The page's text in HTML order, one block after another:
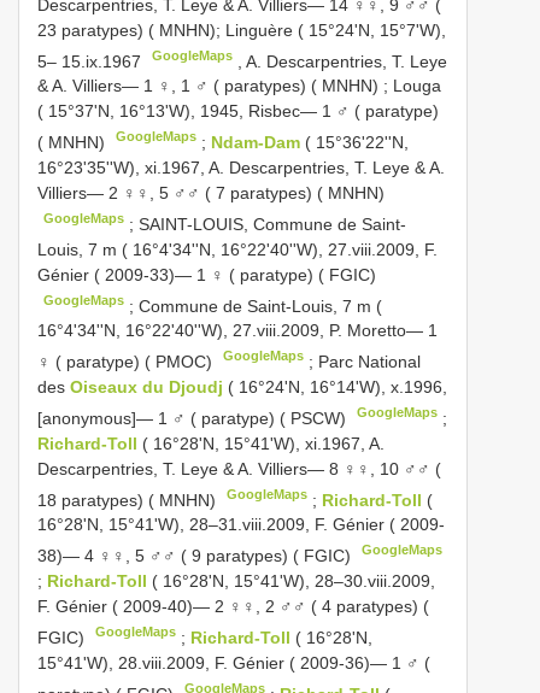
Descarpentries, T. Leye & A. Villiers— 14 ♀♀, 9 ♂♂ (
23 paratypes) ( MNHN); Linguère ( 15°24'N, 15°7'W),
5– 15.ix.1967
GoogleMaps ,A. Descarpentries, T. Leye
& A. Villiers— 1 ♀, 1 ♂ ( paratypes) ( MNHN) ; Louga
( 15°37'N, 16°13'W), 1945, Risbec— 1 ♂ ( paratype)
( MNHN)
GoogleMaps ; Ndam-Dam ( 15°36'22''N,
16°23'35''W), xi.1967, A. Descarpentries, T. Leye & A.
Villiers— 2 ♀♀, 5 ♂♂ ( 7 paratypes) ( MNHN)
GoogleMaps ;SAINT-LOUIS, Commune de Saint-
Louis, 7 m ( 16°4'34''N, 16°22'40''W), 27.viii.2009, F.
Génier ( 2009-33)— 1 ♀ ( paratype) ( FGIC)
GoogleMaps ;Commune de Saint-Louis, 7 m (
16°4'34''N, 16°22'40''W), 27.viii.2009, P. Moretto— 1
♀ ( paratype) ( PMOC)
GoogleMaps ; Parc National
des Oiseaux du Djoudj ( 16°24'N, 16°14'W), x.1996,
[anonymous]— 1 ♂ ( paratype) ( PSCW)
GoogleMaps ;
Richard-Toll ( 16°28'N, 15°41'W), xi.1967, A.
Descarpentries, T. Leye & A. Villiers— 8 ♀♀, 10 ♂♂ (
18 paratypes) ( MNHN)
GoogleMaps ; Richard-Toll (
16°28'N, 15°41'W), 28–31.viii.2009, F. Génier ( 2009-
38)— 4 ♀♀, 5 ♂♂ ( 9 paratypes) ( FGIC)
GoogleMaps
; Richard-Toll ( 16°28'N, 15°41'W), 28–30.viii.2009,
F. Génier ( 2009-40)— 2 ♀♀, 2 ♂♂ ( 4 paratypes) (
FGIC)
GoogleMaps ; Richard-Toll ( 16°28'N,
15°41'W), 28.viii.2009, F. Génier ( 2009-36)— 1 ♂ (
GoogleMaps